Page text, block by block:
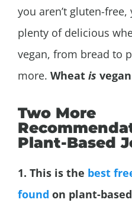
you aren’t gluten-
plenty of delicious
vegan, from bread to
more. Wheat is
Two More
Plant-Based
1. This is the best
found on plant-